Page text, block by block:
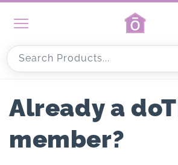
content
Search Products...
Already a
member?